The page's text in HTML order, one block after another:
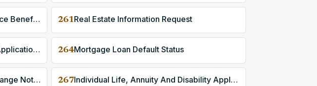
Application For Mortgage Insurance Benefits 261Real Estate Information Request
Residential Mortgage Insurance Application Response 264Mortgage Loan Default Status
Mortgage Or Property Record Change Notification 267 Individual Life, Annuity And Disability Application